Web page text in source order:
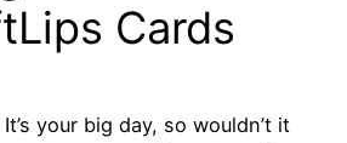
Cards
It’s your big day, so wouldn’t it